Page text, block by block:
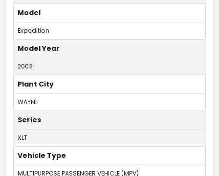
Model
Expedition
Model Year
2003
Plant City
WAYNE
Series
XLT
Vehicle Type
MULTIPURPOSE PASSENGER VEHICLE (MPV)